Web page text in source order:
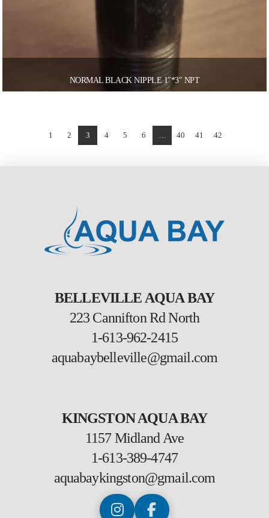
NORMAL BLACK NIPPLE 1″*3″ NPT
1 2 3 4 5 6 40 41 42
BELLEVILLE AQUA BAY
223 Cannifton Rd North
1-613-962-2415
aquabaybelleville@gmail.com
KINGSTON AQUA BAY
1157 Midland Ave
1-613-389-4747
aquabaykingston@gmail.com